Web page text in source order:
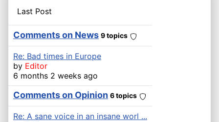
Last Post
Comments on News 9 topics
Re: Bad times in Europe
by Editor
6 months 2 weeks ago
Comments on Opinion 6 topics
Re: A sane voice in an insane worl ...